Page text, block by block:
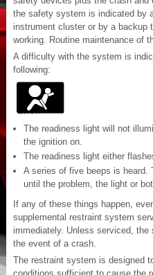
the safety system is indicated by
instrument cluster or by a backup
working. Routine maintenance of
A difficulty with the system is
following:
The readiness light will not
the ignition on.
The readiness light either
A series of five beeps is heard.
until the problem, the light or
If any of these things happen,
supplemental restraint system
immediately. Unless serviced,
the event of a crash.
The restraint system is designed